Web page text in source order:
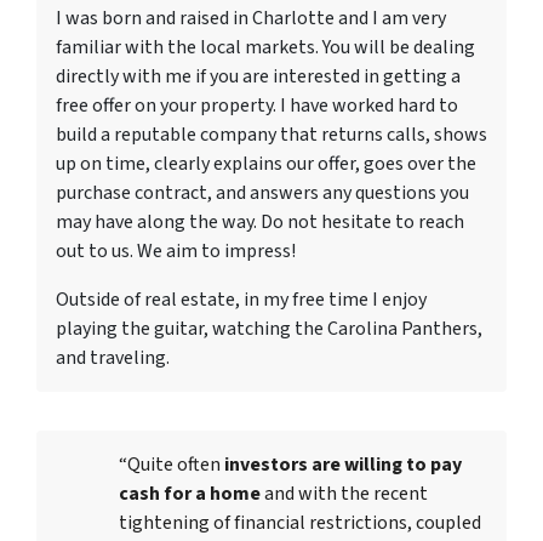
I was born and raised in Charlotte and I am very
familiar with the local markets. You will be dealing
directly with me if you are interested in getting a
free offer on your property. I have worked hard to
build a reputable company that returns calls, shows
up on time, clearly explains our offer, goes over the
purchase contract, and answers any questions you
may have along the way. Do not hesitate to reach
out to us. We aim to impress!
Outside of real estate, in my free time I enjoy
playing the guitar, watching the Carolina Panthers,
and traveling.
“Quite often investors are willing to pay
cash for a homeand with the recent
tightening of financial restrictions, coupled